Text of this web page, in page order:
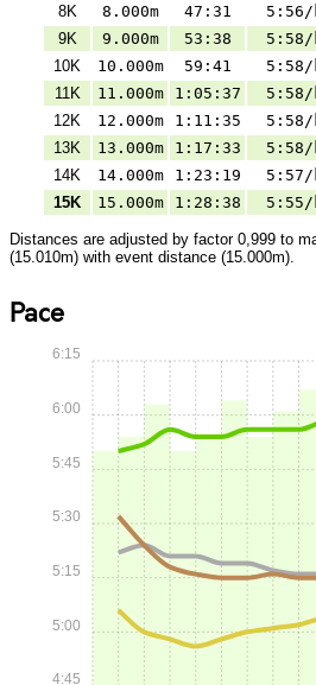
8K
8.000m 47:31 5:56/
9K
9.000m 53:38 5:58/
10K
10.000m 59:41 5:58/
11K
11.000m 1:05:37 5:58/
12K
12.000m 1:11:35 5:58/
13K
13.000m 1:17:33 5:58/
14K
14.000m 1:23:19 5:57/
15K
15.000m 1:28:38 5:55/
Distances are adjusted by factor 0,999 to
(15.010m) with event distance (15.000m).
Pace
4:45
5:00
5:15
5:30
5:45
6:00
6:15